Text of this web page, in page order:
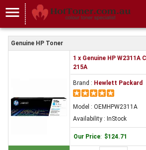
menu
Genuine HP Toner
1 x Genuine HP W2311A
215A
Brand : Hewlett Packard
Model : OEMHPW2311A
Availability : InStock
Our Price: $124.71